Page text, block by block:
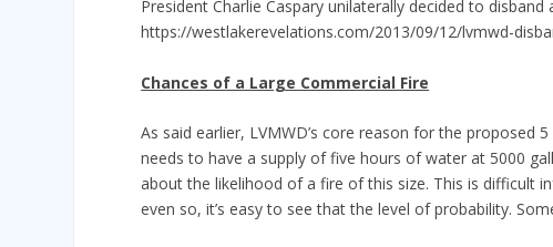
President Charlie Caspary unilaterally decided to
https://westlakerevelations.com/2013/09/12/lvmwd-
Chances of a Large Commercial Fire
As said earlier, LVMWD’s core reason for the proposed
needs to have a supply of five hours of water at 5000
about the likelihood of a fire of this size. This is difficult
even so, it’s easy to see that the level of probability.